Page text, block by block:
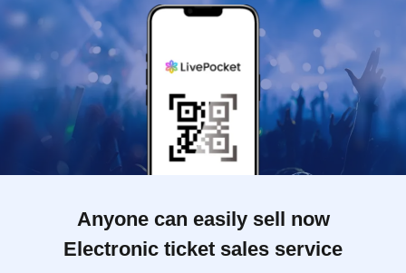
Anyone can easily sell now
Electronic ticket sales service